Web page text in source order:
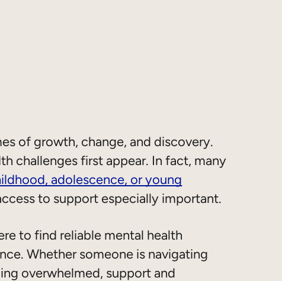
of growth, change, and discovery.
challenges first appear. In fact, many
adolescence, or young
to support especially important.
to find reliable mental health
Whether someone is navigating
overwhelmed, support and